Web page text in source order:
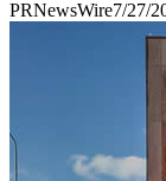
PRNewsWire7/27/